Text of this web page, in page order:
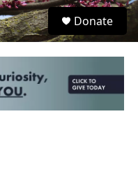
S
e
Donate